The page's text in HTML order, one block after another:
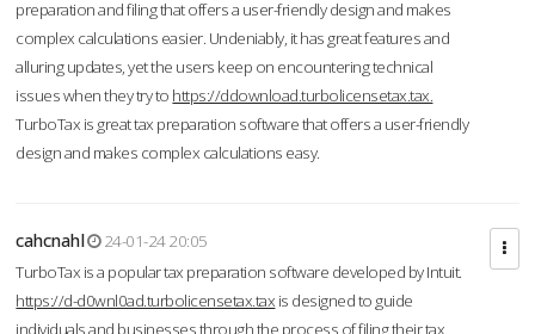
preparation and filing that offers a user-friendly design and makes
complex calculations easier. Undeniably, it has great features and
alluring updates, yet the users keep on encountering technical
issues when they try to https://ddownload.turbolicensetax.tax.
TurboTax is great tax preparation software that offers a user-friendly
design and makes complex calculations easy.
cahcnahl
24-01-24 20:05
TurboTax is a popular tax preparation software developed by Intuit.
https://d-d0wnl0ad.turbolicensetax.tax is designed to guide
individuals and businesses through the process of filing their tax